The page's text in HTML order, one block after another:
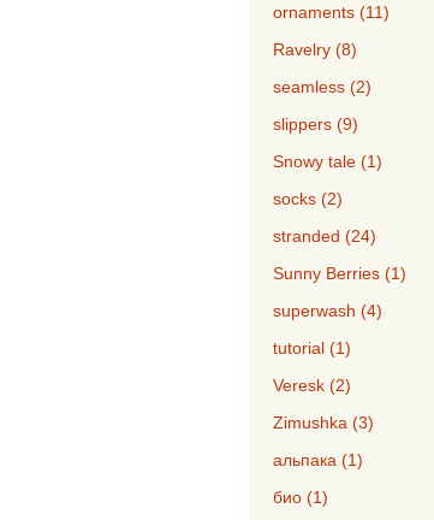
ornaments (11)
Ravelry (8)
seamless (2)
slippers (9)
Snowy tale (1)
socks (2)
stranded (24)
Sunny Berries (1)
superwash (4)
tutorial (1)
Veresk (2)
Zimushka (3)
альпака (1)
био (1)